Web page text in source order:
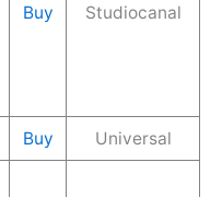
Buy Studiocanal
Buy Universal